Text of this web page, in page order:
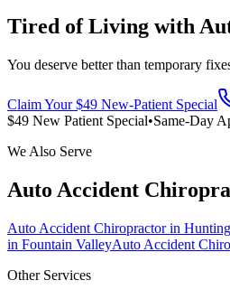
Tired of Living with
You deserve better than temporary
Claim Your $49 New-Patient Special
$49 New Patient Special•Same-Day
We Also Serve
Auto Accident
Auto Accident Chiropractorin
in Fountain ValleyAuto Accident
Other Services